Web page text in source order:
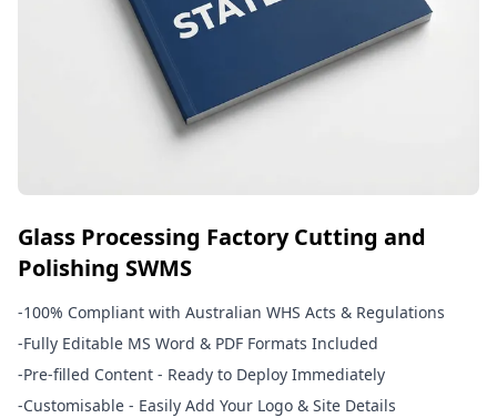
Glass Processing Factory Cutting and
Polishing SWMS
-100% Compliant with Australian WHS Acts & Regulations
-Fully Editable MS Word & PDF Formats Included
-Pre-filled Content - Ready to Deploy Immediately
-Customisable - Easily Add Your Logo & Site Details